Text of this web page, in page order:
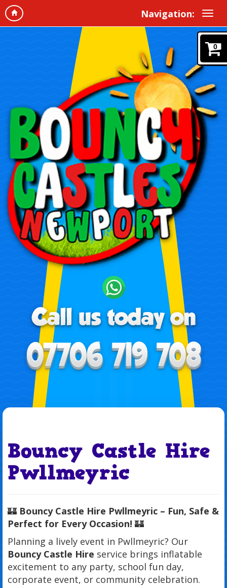
Navigation:
0
Bouncy Castle Hire
Pwllmeyric
🏰 Bouncy Castle Hire Pwllmeyric – Fun, Safe &
Perfect for Every Occasion! 🏰
Planning a lively event in Pwllmeyric? Our
Bouncy Castle Hire service brings inflatable
excitement to any party, school fun day,
corporate event, or community celebration.